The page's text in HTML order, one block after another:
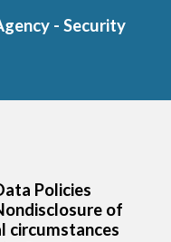
- Security
Policies
osure of
circumstances